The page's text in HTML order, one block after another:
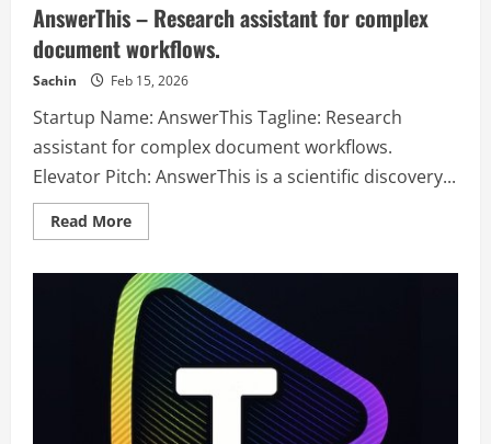
AnswerThis – Research assistant for complex
document workflows.
Sachin Feb 15, 2026
Startup Name: AnswerThis Tagline: Research
assistant for complex document workflows.
Elevator Pitch: AnswerThis is a scientific discovery...
Read MoreRead
more
–
Research
assistant
for
complex
document
workflows.